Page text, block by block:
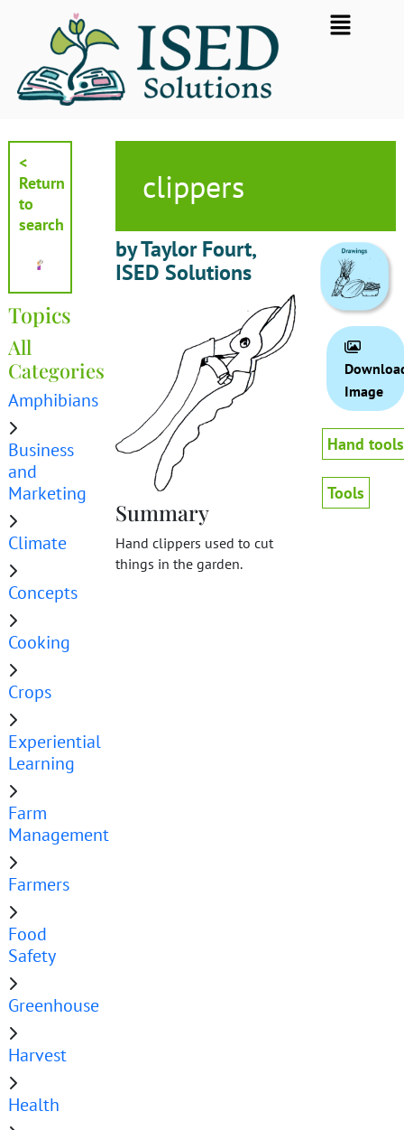
Flyout
Menu
<
Return
to
search
Topics
All
Categories
Amphibians
Business
and
Marketing
Climate
Concepts
Cooking
Crops
Experiential
Learning
Farm
Management
Farmers
Food
Safety
Greenhouse
Harvest
Health
clippers
by Taylor Fourt,
ISED Solutions
Summary
Hand clippers used to cut
things in the garden.
Image
Hand tools
Tools